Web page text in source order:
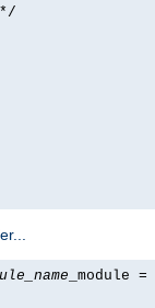
_module =